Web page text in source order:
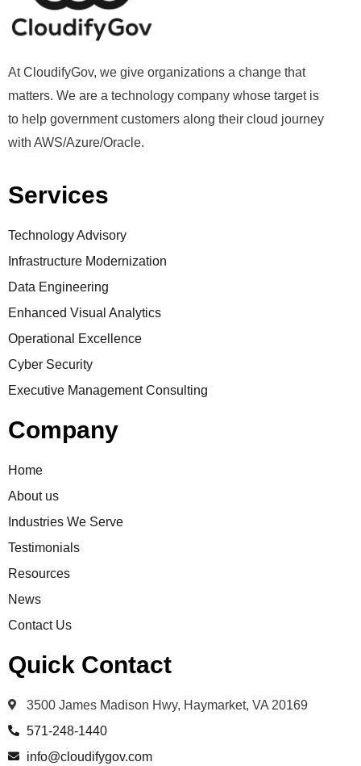
At CloudifyGov, we give organizations a change that
matters. We are a technology company whose target is
to help government customers along their cloud journey
with AWS/Azure/Oracle.
Services
Technology Advisory
Infrastructure Modernization
Data Engineering
Enhanced Visual Analytics
Operational Excellence
Cyber Security
Executive Management Consulting
Company
Home
About us
Industries We Serve
Testimonials
Resources
News
Contact Us
Quick Contact
3500 James Madison Hwy, Haymarket, VA 20169
571-248-1440
info@cloudifygov.com